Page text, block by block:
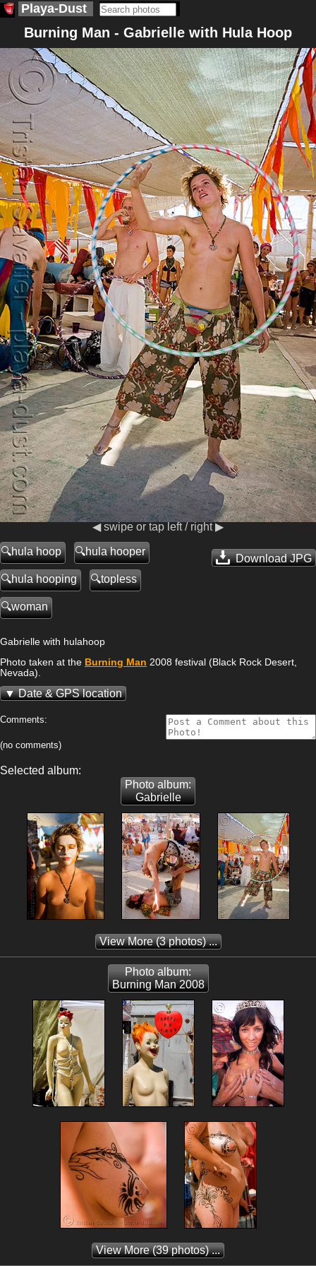
Playa-Dust
Burning Man - Gabrielle with Hula Hoop
◀ swipe or tap left / right ▶
Download JPG
hula hoop hula hooper
hula hooping topless
woman
Gabrielle with hulahoop
Photo taken at the Burning Man 2008 festival (Black Rock Desert,
Nevada).
Date & GPS location
Comments:
(no comments)
Selected album:
Photo album:
Gabrielle
View More(3 photos) ...
Photo album:
Burning Man 2008
View More(39 photos) ...